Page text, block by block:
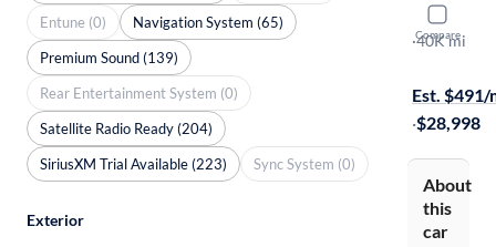
Compare
2023
Premium
·40K mi
Est. $491/
·$28,998
About
this
car
Entune (0)
Navigation System (65)
Premium Sound (139)
Rear Entertainment System (0)
Satellite Radio Ready (204)
SiriusXM Trial Available (223)
Sync System (0)
Exterior